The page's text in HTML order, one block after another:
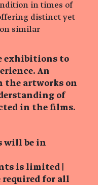
in times of
distinct yet
similar
exhibitions to
An
artworks on
of
in the films.
will be in
is limited |
required for all